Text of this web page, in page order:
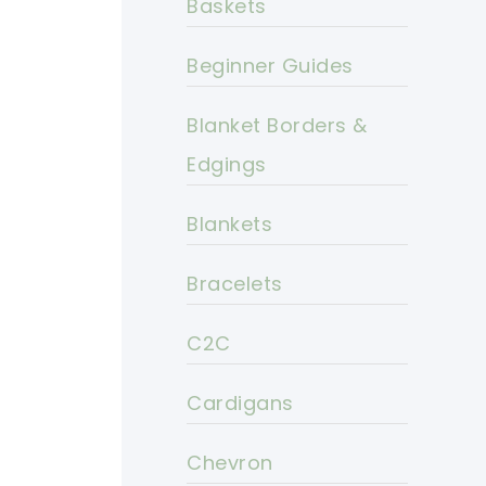
Baskets
Beginner Guides
Blanket Borders &
Edgings
Blankets
Bracelets
C2C
Cardigans
Chevron